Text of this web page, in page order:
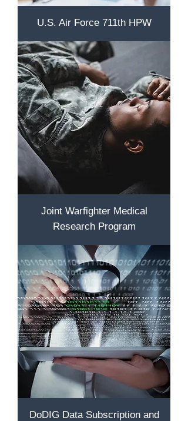
U.S. Air Force 711th HPW
Joint Warfighter Medical
Research Program
DoDIG Data Subscription and